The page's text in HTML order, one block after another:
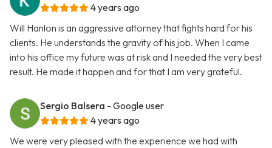
4 years ago
Will Hanlon is an aggressive attorney that fights hard for his
clients. He understands the gravity of his job. When I came
into his office my future was at risk and I needed the very best
result. He made it happen and for that I am very grateful.
Sergio Balsera - Google user
4 years ago
We were very pleased with the experience we had with